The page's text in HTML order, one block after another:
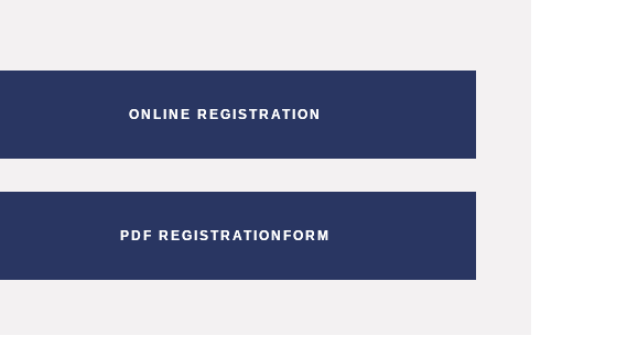
ONLINE REGISTRATION
PDF REGISTRATIONFORM